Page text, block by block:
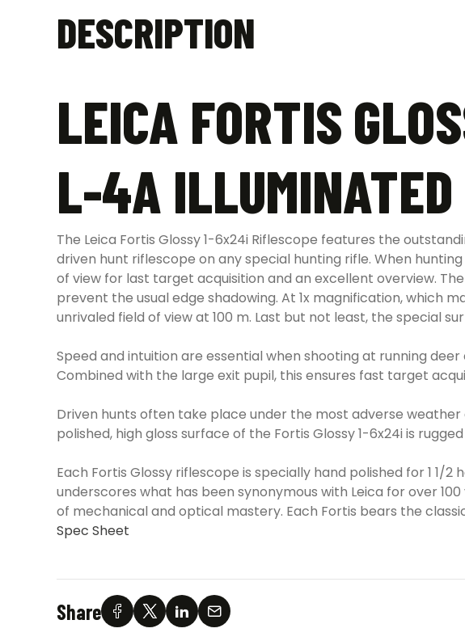
DESCRIPTION
LEICA FORTIS
L-4A ILLUMINATED
The Leica Fortis Glossy 1-6x24i Riflescope features the
driven hunt riflescope on any special hunting rifle. When
of view for last target acquisition and an excellent overview.
prevent the usual edge shadowing. At 1x magnification, which
unrivaled field of view at 100 m. Last but not least, the special
Speed and intuition are essential when shooting at running
Combined with the large exit pupil, this ensures fast target
Driven hunts often take place under the most adverse
polished, high gloss surface of the Fortis Glossy 1-6x24i is
Each Fortis Glossy riflescope is specially hand polished for 1 1/
underscores what has been synonymous with Leica for over
of mechanical and optical mastery. Each Fortis bears the classic
Spec Sheet
Share